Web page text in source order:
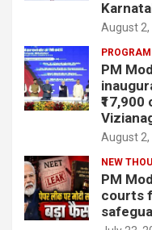
August 2,
PROGRAM
PM
August 2,
NEW
PM
courts